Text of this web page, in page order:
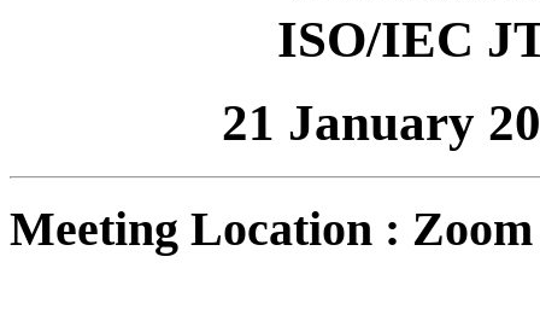
ISO/IEC
21 January
Meeting Location :